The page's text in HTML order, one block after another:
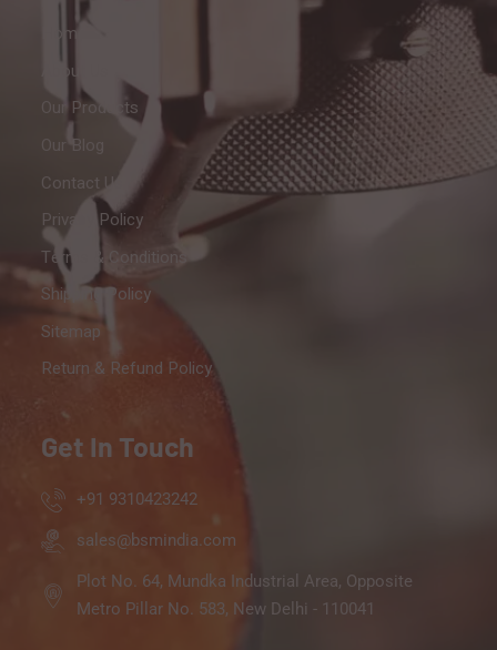
Home
About Us
Our Products
Our Blog
Contact Us
Privacy Policy
Terms & Conditions
Shipping Policy
Sitemap
Return & Refund Policy
Get In Touch
+91 9310423242
sales@bsmindia.com
Plot No. 64, Mundka Industrial Area, Opposite
Metro Pillar No. 583, New Delhi - 110041